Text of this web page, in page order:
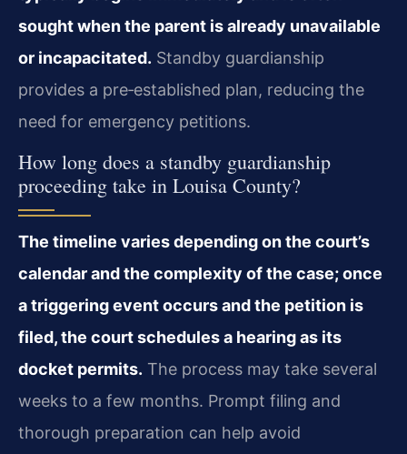
sought when the parent is already unavailable
or incapacitated. Standby guardianship
provides a pre‑established plan, reducing the
need for emergency petitions.
How long does a standby guardianship
proceeding take in Louisa County?
The timeline varies depending on the court’s
calendar and the complexity of the case; once
a triggering event occurs and the petition is
filed, the court schedules a hearing as its
docket permits. The process may take several
weeks to a few months. Prompt filing and
thorough preparation can help avoid